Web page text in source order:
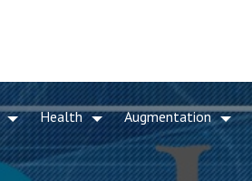
Health Augmentation